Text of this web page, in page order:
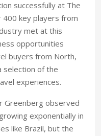
successfully at The
400 key players from
met at this
opportunities
buyers from North,
selection of the
experiences.
Greenberg observed
exponentially in
like Brazil, but the